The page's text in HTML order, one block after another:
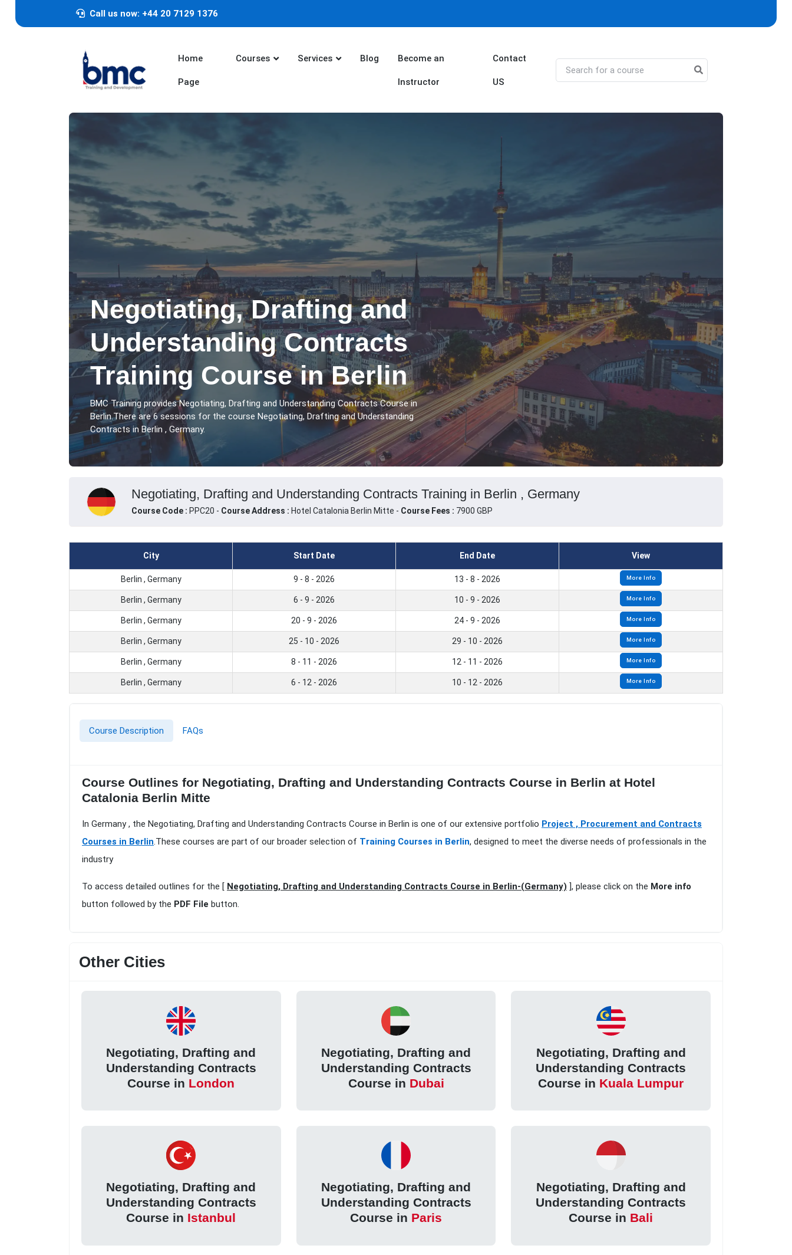
Call us now: +44 20 7129 1376
Home
Page
Courses Services Blog Become an
Instructor
Contact
US
Negotiating, Drafting and
Understanding Contracts
Training Course in Berlin
BMC Training provides Negotiating, Drafting and Understanding Contracts Course in
Berlin.There are 6 sessions for the course Negotiating, Drafting and Understanding
Contracts in Berlin , Germany.
Negotiating, Drafting and Understanding Contracts Training in Berlin , Germany
Course Code : PPC20 - Course Address : Hotel Catalonia Berlin Mitte - Course Fees : 7900 GBP
City Start Date End Date View
Berlin , Germany 9 - 8 - 2026 13 - 8 - 2026 More Info
Berlin , Germany 6 - 9 - 2026 10 - 9 - 2026 More Info
Berlin , Germany 20 - 9 - 2026 24 - 9 - 2026 More Info
Berlin , Germany 25 - 10 - 2026 29 - 10 - 2026 More Info
Berlin , Germany 8 - 11 - 2026 12 - 11 - 2026 More Info
Berlin , Germany 6 - 12 - 2026 10 - 12 - 2026 More Info
Course Description FAQs
Course Outlines for Negotiating, Drafting and Understanding Contracts Course in Berlin at Hotel
Catalonia Berlin Mitte
In Germany , the Negotiating, Drafting and Understanding Contracts Course in Berlin is one of our extensive portfolio Project , Procurement and Contracts
Courses in Berlin.These courses are part of our broader selection of Training Courses in Berlin, designed to meet the diverse needs of professionals in the
industry
To access detailed outlines for the [ Negotiating, Drafting and Understanding Contracts Course in Berlin-(Germany) ], please click on the More info
button followed by the PDF File button.
Other Cities
Negotiating, Drafting and
Understanding Contracts
Course in London
Negotiating, Drafting and
Understanding Contracts
Course in Dubai
Negotiating, Drafting and
Understanding Contracts
Course in Kuala Lumpur
Negotiating, Drafting and
Understanding Contracts
Course in Istanbul
Negotiating, Drafting and
Understanding Contracts
Course in Paris
Negotiating, Drafting and
Understanding Contracts
Course in Bali